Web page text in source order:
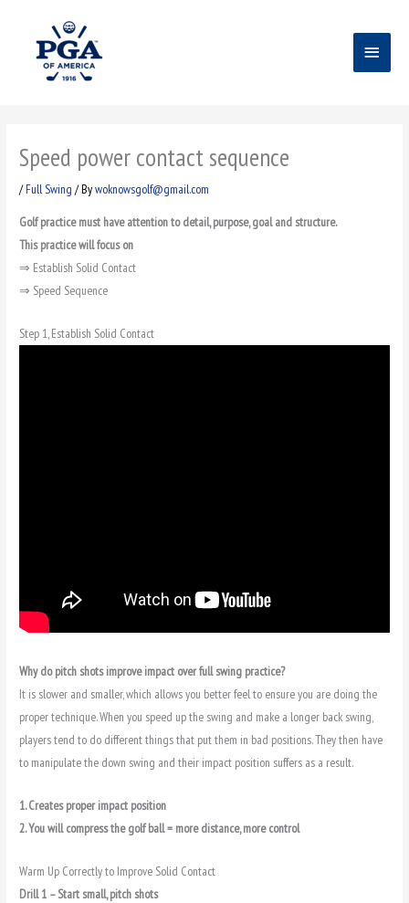
Main
Menu
Speed power contact sequence
/Full Swing / Bywoknowsgolf@gmail.com
Golf practice must have attention to detail, purpose, goal and structure.
This practice will focus on
⇒ Establish Solid Contact
⇒ Speed Sequence
Step 1, Establish Solid Contact
Why do pitch shots improve impact over full swing practice?
It is slower and smaller, which allows you better feel to ensure you are doing the
proper technique. When you speed up the swing and make a longer back swing,
players tend to do different things that put them in bad positions. They then have
to manipulate the down swing and their impact position suffers as a result.
1. Creates proper impact position
2. You will compress the golf ball = more distance, more control
Warm Up Correctly to Improve Solid Contact
Drill 1 – Start small, pitch shots